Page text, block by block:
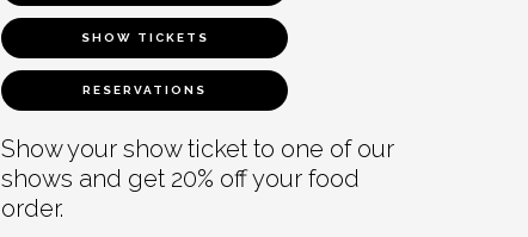
SHOW TICKETS
RESERVATIONS
Show your show ticket to one of our
shows and get 20% off your food
order.